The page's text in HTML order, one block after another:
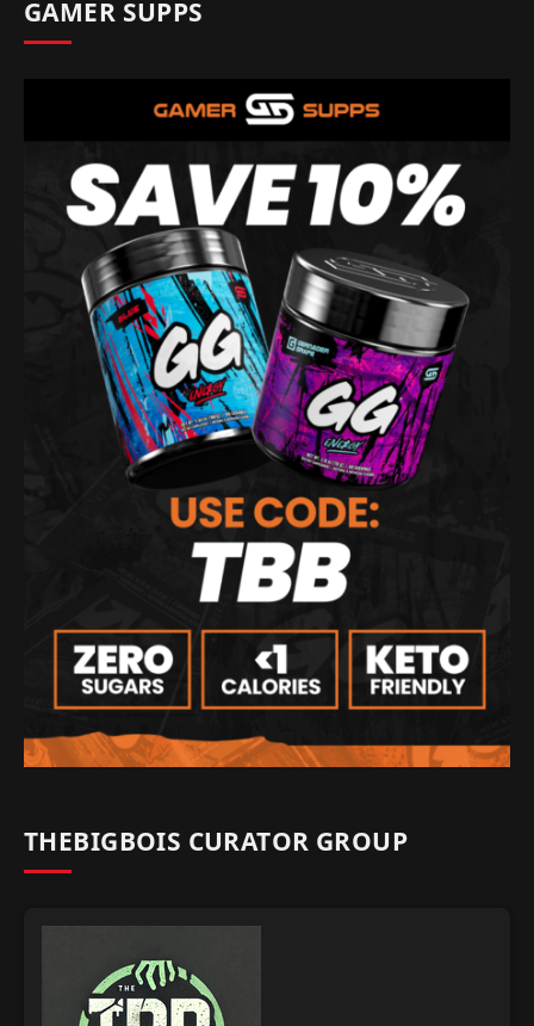
GAMER SUPPS
THEBIGBOIS CURATOR GROUP